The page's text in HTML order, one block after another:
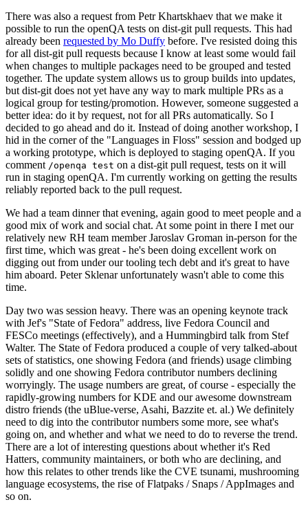
There was also a request from Petr Khartskhaev that we make it
possible to run the openQA tests on dist-git pull requests. This had
already been requested by Mo Duffy before. I've resisted doing this
for all dist-git pull requests because I know at least some would fail
when changes to multiple packages need to be grouped and tested
together. The update system allows us to group builds into updates,
but dist-git does not yet have any way to mark multiple PRs as a
logical group for testing/promotion. However, someone suggested a
better idea: do it by request, not for all PRs automatically. So I
decided to go ahead and do it. Instead of doing another workshop, I
hid in the corner of the "Languages in Floss" session and bodged up
a working prototype, which is deployed to staging openQA. If you
comment /openqa test on a dist-git pull request, tests on it will
run in staging openQA. I'm currently working on getting the results
reliably reported back to the pull request.
We had a team dinner that evening, again good to meet people and a
good mix of work and social chat. At some point in there I met our
relatively new RH team member Jaroslav Groman in-person for the
first time, which was great - he's been doing excellent work on
digging out from under our tooling tech debt and it's great to have
him aboard. Peter Sklenar unfortunately wasn't able to come this
time.
Day two was session heavy. There was an opening keynote track
with Jef's "State of Fedora" address, live Fedora Council and
FESCo meetings (effectively), and a Hummingbird talk from Stef
Walter. The State of Fedora produced a couple of very talked-about
sets of statistics, one showing Fedora (and friends) usage climbing
solidly and one showing Fedora contributor numbers declining
worryingly. The usage numbers are great, of course - especially the
rapidly-growing numbers for KDE and our awesome downstream
distro friends (the uBlue-verse, Asahi, Bazzite et. al.) We definitely
need to dig into the contributor numbers some more, see what's
going on, and whether and what we need to do to reverse the trend.
There are a lot of interesting questions about whether it's Red
Hatters, community maintainers, or both who are declining, and
how this relates to other trends like the CVE tsunami, mushrooming
language ecosystems, the rise of Flatpaks / Snaps / AppImages and
so on.